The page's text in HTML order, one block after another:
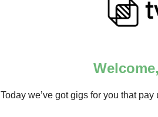
Today we’ve got gigs for you that